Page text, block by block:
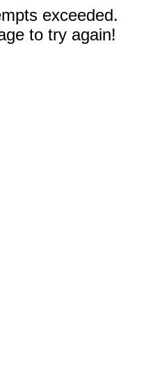
exceeded.
to try again!